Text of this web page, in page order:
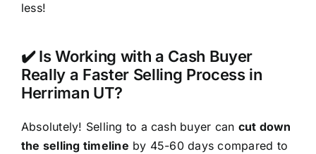
less!
✔️ Is Working with a Cash Buyer
Really a Faster Selling Process in
Herriman UT?
Absolutely! Selling to a cash buyer can cut down
the selling timeline by 45-60 days compared to